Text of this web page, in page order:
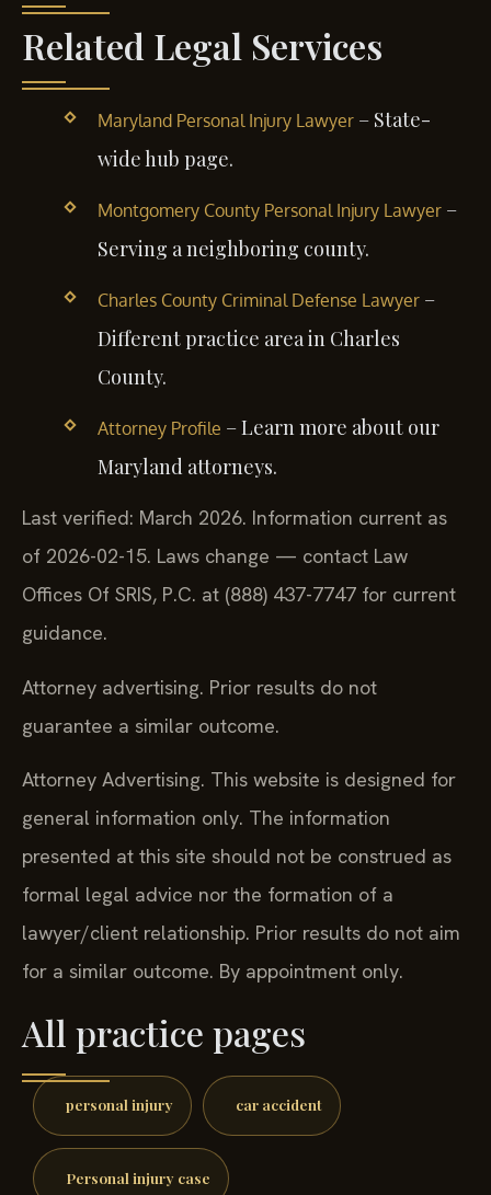
Related Legal Services
Maryland Personal Injury Lawyer– State-
wide hub page.
Montgomery County Personal Injury Lawyer–
Serving a neighboring county.
Charles County Criminal Defense Lawyer–
Different practice area in Charles
County.
Attorney Profile – Learn more about our
Maryland attorneys.
Last verified: March 2026. Information current as
of 2026-02-15. Laws change — contact Law
Offices Of SRIS, P.C. at (888) 437-7747 for current
guidance.
Attorney advertising. Prior results do not
guarantee a similar outcome.
Attorney Advertising. This website is designed for
general information only. The information
presented at this site should not be construed as
formal legal advice nor the formation of a
lawyer/client relationship. Prior results do not aim
for a similar outcome. By appointment only.
All practice pages
personal injury car accident
Personal injury case